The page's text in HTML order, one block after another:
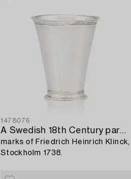
1478076
marks of Friedrich Heinrich Klinck,
Stockholm 1738.